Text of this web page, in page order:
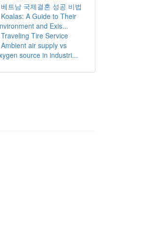
베트남 국제결혼 성공 비법
Koalas: A Guide to Their
and Exis...
Traveling Tire Service
Ambient air supply vs
source in industri...